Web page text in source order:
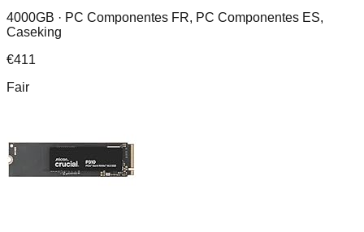
4000GB · PC Componentes FR, PC Componentes ES,
Caseking
€411
Fair